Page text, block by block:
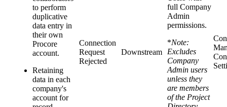
to perform
duplicative
data entry in
their own
Procore
account.
Retaining
data in each
company's
account for
Connection
Request
Rejected
Downstream
full Company
Admin
permissions.
*Note:
Excludes
Company
Admin users
unless they
are members
of the Project